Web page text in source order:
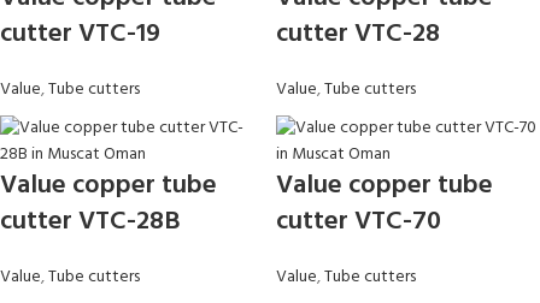
cutter VTC-19
Value,Tube cutters
cutter VTC-28
Value,Tube cutters
Value copper tube
cutter VTC-28B
Value,Tube cutters
Value copper tube
cutter VTC-70
Value,Tube cutters